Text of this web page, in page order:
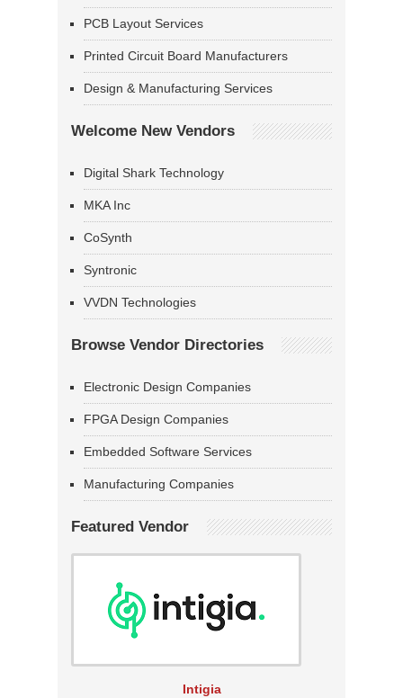
PCB Layout Services
Printed Circuit Board Manufacturers
Design & Manufacturing Services
Welcome New Vendors
Digital Shark Technology
MKA Inc
CoSynth
Syntronic
VVDN Technologies
Browse Vendor Directories
Electronic Design Companies
FPGA Design Companies
Embedded Software Services
Manufacturing Companies
Featured Vendor
Intigia